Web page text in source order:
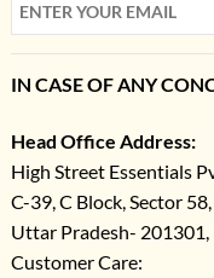
IN CASE OF ANY
Head Office Address:
High Street Essentials
C-39, C Block, Sector
Uttar Pradesh- 201301,
Customer Care: